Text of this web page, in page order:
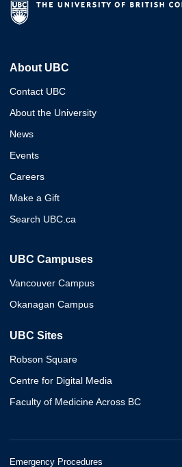
About UBC
Contact UBC
About the University
News
Events
Careers
Make a Gift
Search UBC.ca
UBC Campuses
Vancouver Campus
Okanagan Campus
UBC Sites
Robson Square
Centre for Digital Media
Faculty of Medicine Across BC
Emergency Procedures